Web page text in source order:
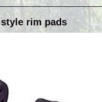
style rim pads